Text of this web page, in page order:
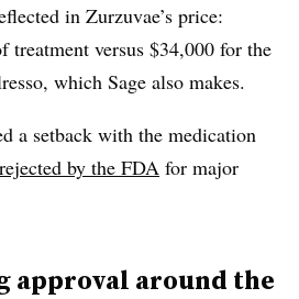
in Zurzuvae’s price:
treatment versus $34,000 for the
which Sage also makes.
a setback with the medication
rejected by the FDA for major
approval around the